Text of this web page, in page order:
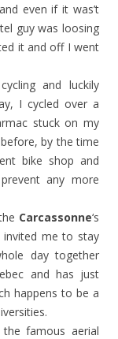
even if it was’t
guy was loosing
it and off I went
and luckily
I cycled over a
stuck on my
by the time
bike shop and
any more
Carcassonne‘s
me to stay
day together
and has just
happens to be a
famous aerial